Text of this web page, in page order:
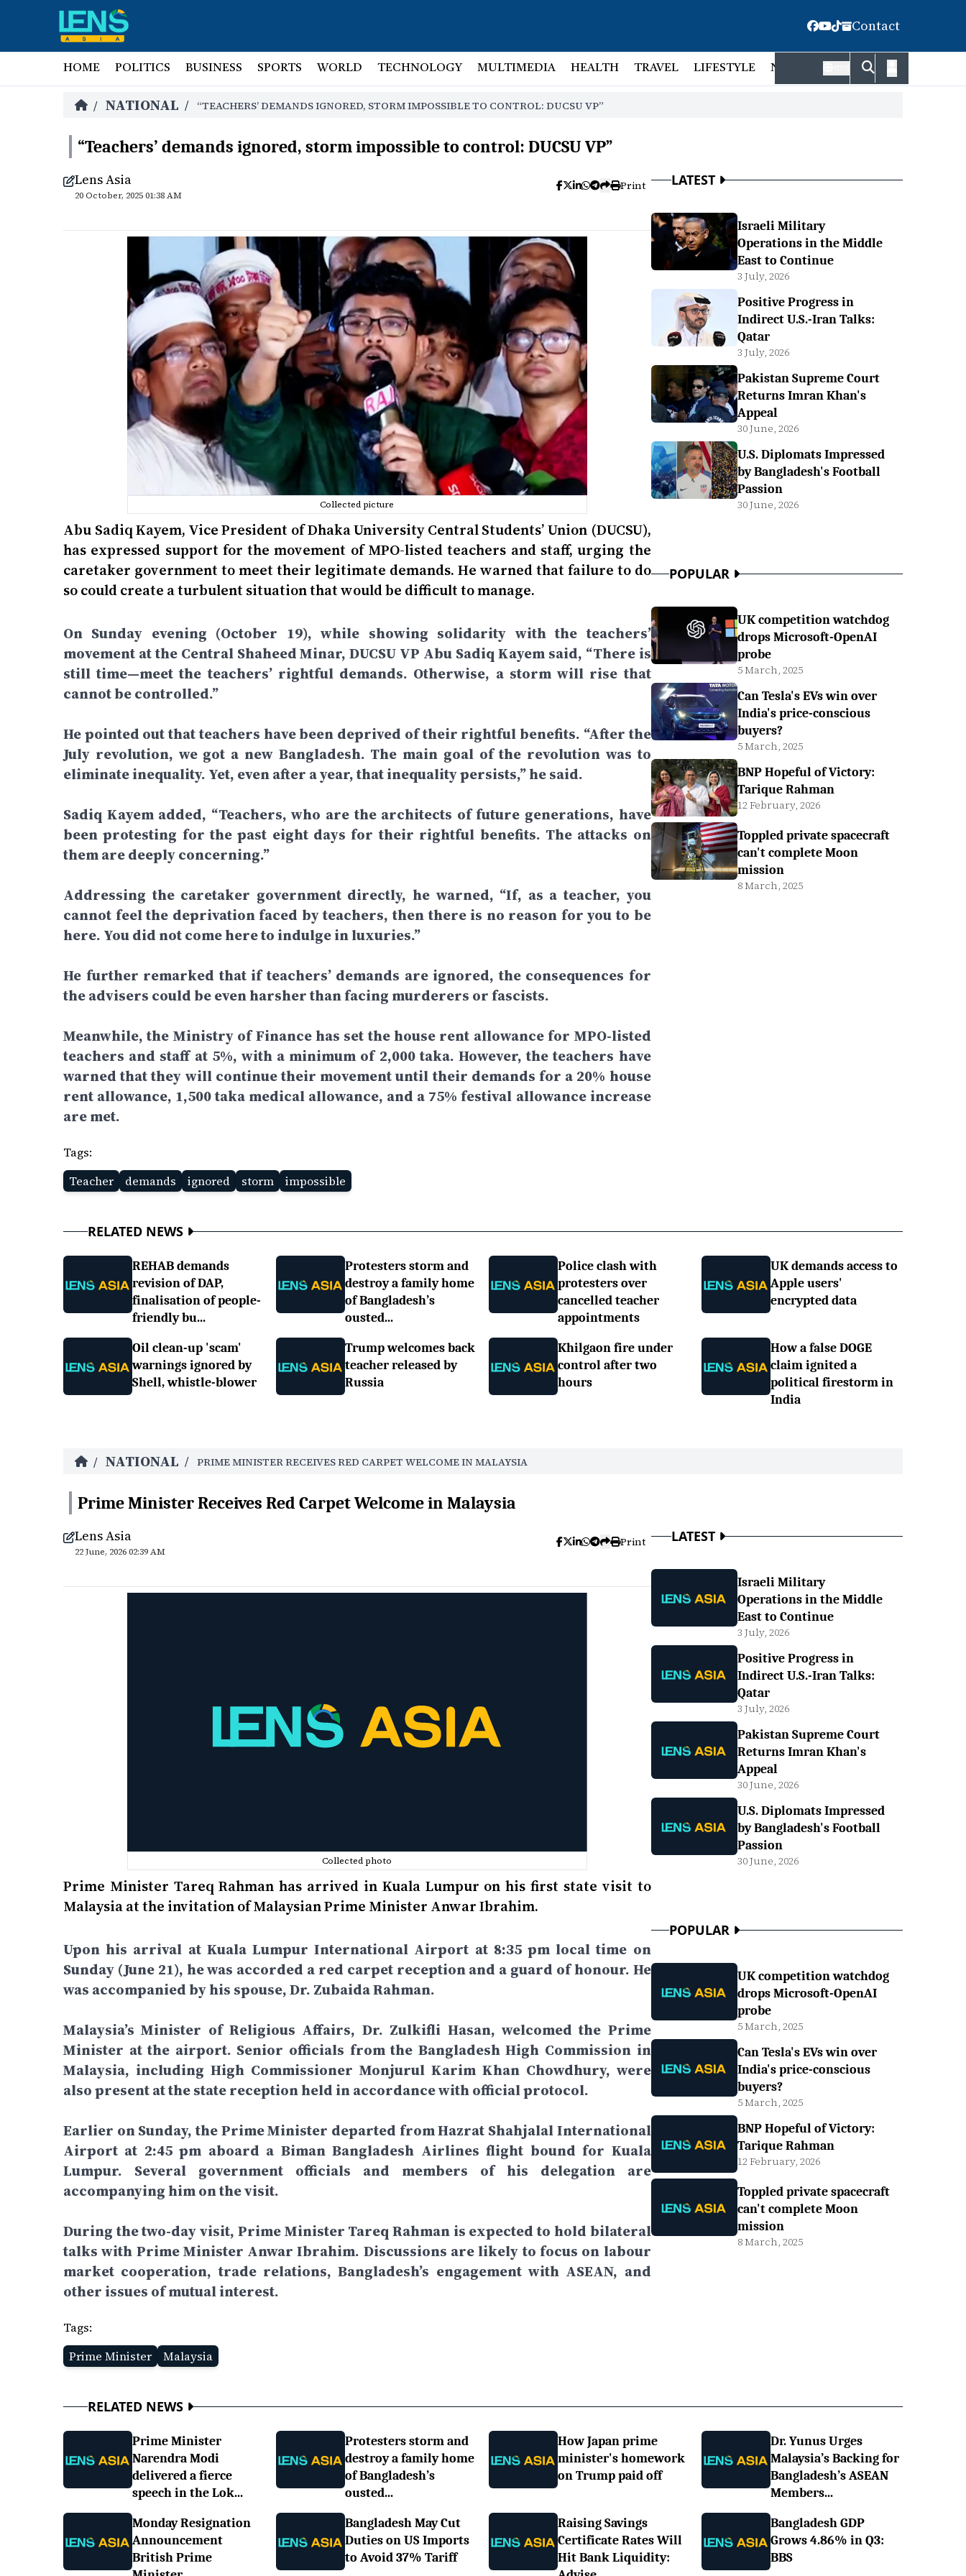
Contact
HOME POLITICS BUSINESS SPORTS WORLD TECHNOLOGY MULTIMEDIA HEALTH TRAVEL LIFESTYLE NATIONAL FACT CHECK
/ NATIONAL / “TEACHERS’ DEMANDS IGNORED, STORM IMPOSSIBLE TO CONTROL: DUCSU VP”
“Teachers’ demands ignored, storm impossible to control: DUCSU VP”
Lens Asia
20 October, 2025 01:38 AM
Print
Collected picture
Abu Sadiq Kayem, Vice President of Dhaka University Central Students’ Union (DUCSU),
has expressed support for the movement of MPO-listed teachers and staff, urging the
caretaker government to meet their legitimate demands. He warned that failure to do
so could create a turbulent situation that would be difficult to manage.
On Sunday evening (October 19), while showing solidarity with the teachers’
movement at the Central Shaheed Minar, DUCSU VP Abu Sadiq Kayem said, “There is
still time—meet the teachers’ rightful demands. Otherwise, a storm will rise that
cannot be controlled.”
He pointed out that teachers have been deprived of their rightful benefits. “After the
July revolution, we got a new Bangladesh. The main goal of the revolution was to
eliminate inequality. Yet, even after a year, that inequality persists,” he said.
Sadiq Kayem added, “Teachers, who are the architects of future generations, have
been protesting for the past eight days for their rightful benefits. The attacks on
them are deeply concerning.”
Addressing the caretaker government directly, he warned, “If, as a teacher, you
cannot feel the deprivation faced by teachers, then there is no reason for you to be
here. You did not come here to indulge in luxuries.”
He further remarked that if teachers’ demands are ignored, the consequences for
the advisers could be even harsher than facing murderers or fascists.
Meanwhile, the Ministry of Finance has set the house rent allowance for MPO-listed
teachers and staff at 5%, with a minimum of 2,000 taka. However, the teachers have
warned that they will continue their movement until their demands for a 20% house
rent allowance, 1,500 taka medical allowance, and a 75% festival allowance increase
are met.
Tags:
Teacher
demands ignored storm impossible
LATEST
Israeli Military
Operations in the Middle
East to Continue
3 July, 2026
Positive Progress in
Indirect U.S.-Iran Talks:
Qatar
3 July, 2026
Pakistan Supreme Court
Returns Imran Khan's
Appeal
30 June, 2026
U.S. Diplomats Impressed
by Bangladesh's Football
Passion
30 June, 2026
POPULAR
UK competition watchdog
drops Microsoft-OpenAI
probe
5 March, 2025
Can Tesla's EVs win over
India's price-conscious
buyers?
5 March, 2025
BNP Hopeful of Victory:
Tarique Rahman
12 February, 2026
Toppled private spacecraft
can't complete Moon
mission
8 March, 2025
RELATED NEWS
REHAB demands
revision of DAP,
finalisation of people-
friendly bu...
Protesters storm and
destroy a family home
of Bangladesh’s
ousted...
Police clash with
protesters over
cancelled teacher
appointments
UK demands access to
Apple users'
encrypted data
Oil clean-up 'scam'
warnings ignored by
Shell, whistle-blower
Trump welcomes back
teacher released by
Russia
Khilgaon fire under
control after two
hours
How a false DOGE
claim ignited a
political firestorm in
India
/ NATIONAL / PRIME MINISTER RECEIVES RED CARPET WELCOME IN MALAYSIA
Prime Minister Receives Red Carpet Welcome in Malaysia
Lens Asia
22 June, 2026 02:39 AM
Print
Collected photo
Prime Minister Tareq Rahman has arrived in Kuala Lumpur on his first state visit to
Malaysia at the invitation of Malaysian Prime Minister Anwar Ibrahim.
Upon his arrival at Kuala Lumpur International Airport at 8:35 pm local time on
Sunday (June 21), he was accorded a red carpet reception and a guard of honour. He
was accompanied by his spouse, Dr. Zubaida Rahman.
Malaysia’s Minister of Religious Affairs, Dr. Zulkifli Hasan, welcomed the Prime
Minister at the airport. Senior officials from the Bangladesh High Commission in
Malaysia, including High Commissioner Monjurul Karim Khan Chowdhury, were
also present at the state reception held in accordance with official protocol.
Earlier on Sunday, the Prime Minister departed from Hazrat Shahjalal International
Airport at 2:45 pm aboard a Biman Bangladesh Airlines flight bound for Kuala
Lumpur. Several government officials and members of his delegation are
accompanying him on the visit.
During the two-day visit, Prime Minister Tareq Rahman is expected to hold bilateral
talks with Prime Minister Anwar Ibrahim. Discussions are likely to focus on labour
market cooperation, trade relations, Bangladesh’s engagement with ASEAN, and
other issues of mutual interest.
Tags:
Prime Minister
Malaysia
LATEST
Israeli Military
Operations in the Middle
East to Continue
3 July, 2026
Positive Progress in
Indirect U.S.-Iran Talks:
Qatar
3 July, 2026
Pakistan Supreme Court
Returns Imran Khan's
Appeal
30 June, 2026
U.S. Diplomats Impressed
by Bangladesh's Football
Passion
30 June, 2026
POPULAR
UK competition watchdog
drops Microsoft-OpenAI
probe
5 March, 2025
Can Tesla's EVs win over
India's price-conscious
buyers?
5 March, 2025
BNP Hopeful of Victory:
Tarique Rahman
12 February, 2026
Toppled private spacecraft
can't complete Moon
mission
8 March, 2025
RELATED NEWS
Prime Minister
Narendra Modi
delivered a fierce
speech in the Lok...
Protesters storm and
destroy a family home
of Bangladesh’s
ousted...
How Japan prime
minister's homework
on Trump paid off
Dr. Yunus Urges
Malaysia’s Backing for
Bangladesh’s ASEAN
Members...
Monday Resignation
Announcement
British Prime
Bangladesh May Cut
Duties on US Imports
to Avoid 37% Tariff
Raising Savings
Certificate Rates Will
Hit Bank Liquidity:
Bangladesh GDP
Grows 4.86% in Q3:
BBS